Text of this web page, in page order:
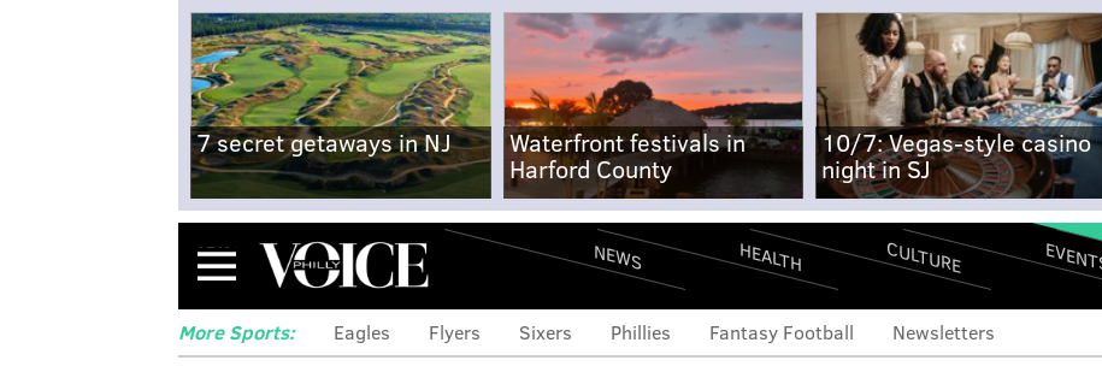
7 secret getaways in NJ
Waterfront festivals in
Harford County
10/7: Vegas-style casino
night in SJ
Menu NEWS HEALTH CULTURE
More Sports: Eagles Flyers Sixers Phillies Fantasy Football Newsletters